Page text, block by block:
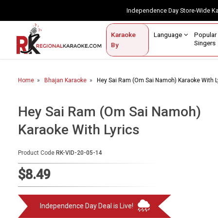
Independence Day Store-
Karaoke
By
Language
Singers
Contact Us
Home
Karaoke By Language
Karaoke by Genre
Semi Vocal Karaoke
Audio Production
Home Bhajan Karaoke Hey Sai Ram (Om Sai Namoh) Karaoke With
Hey Sai Ram (Om Sai Namoh)
Karaoke With Lyrics
Product Code RK-VID-20-05-14
$8.49
Independence Day Deal is Live!